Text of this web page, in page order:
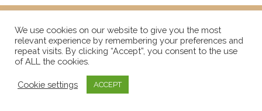
We use cookies on our website to give you the most
relevant experience by remembering your preferences and
repeat visits. By clicking “Accept”, you consent to the use
of ALL the cookies.
Cookie settings ACCEPT